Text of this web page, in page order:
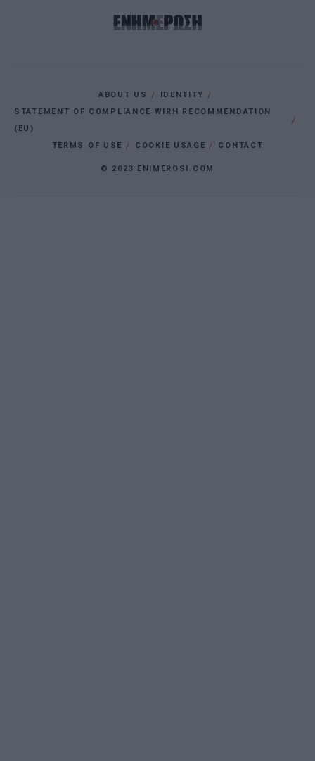
ABOUT US
IDENTITY
STATEMENT OF COMPLIANCE WIRH RECOMMENDATION
(EU)
TERMS OF USE
COOKIE USAGE CONTACT
© 2023 ENIMEROSI.COM